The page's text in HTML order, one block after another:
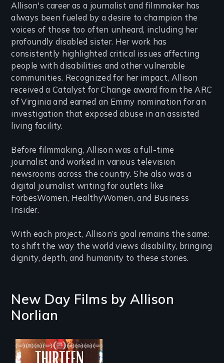
Allison's career as a journalist and filmmaker has
always been fueled by a desire to champion the
voices of those too often unheard, including her
profoundly disabled sister. Her work has
consistently highlighted critical issues affecting
people with disabilities and other vulnerable
communities. Recognized for her impact, Allison
received a Catalyst for Change award from the ARC
of Virginia and earned an Emmy nomination for an
investigation that exposed abuse in an assisted
living facility.
Before filmmaking, Allison was a full-time
journalist and worked in various television
newsrooms across the country. She also was a
digital journalist writing for outlets like
ForbesWomen, HealthyWomen, and Business
Insider.
With each project, Allison’s goal remains the same:
to shift the way the world views disability, bringing
dignity, depth, and humanity to these stories.
New Day Films by Allison
Norlian